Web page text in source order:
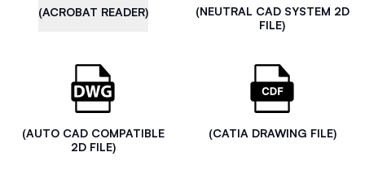
(ACROBAT READER)
(NEUTRAL CAD SYSTEM 2D
FILE)
(AUTO CAD COMPATIBLE
2D FILE)
(CATIA DRAWING FILE)